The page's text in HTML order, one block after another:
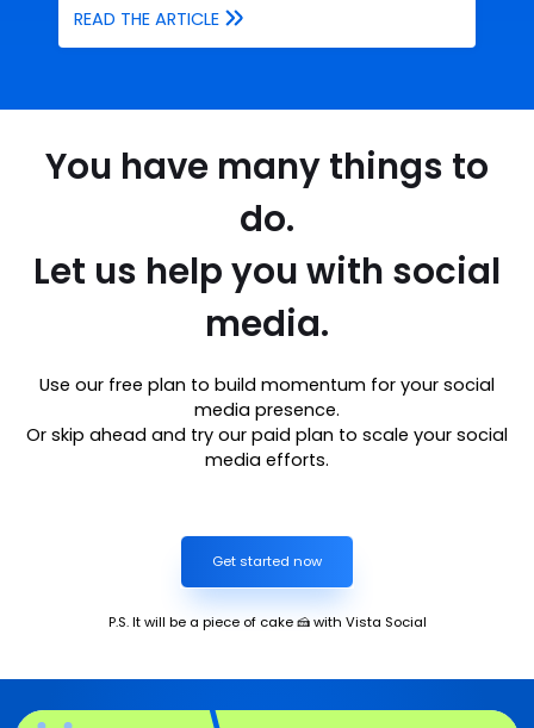
READ THE ARTICLE
You have many things to
do.
Let us help you with social
media.
Use our free plan to build momentum for your social
media presence.
Or skip ahead and try our paid plan to scale your social
media efforts.
Get started now
P.S. It will be a piece of cake 🍰 with Vista Social